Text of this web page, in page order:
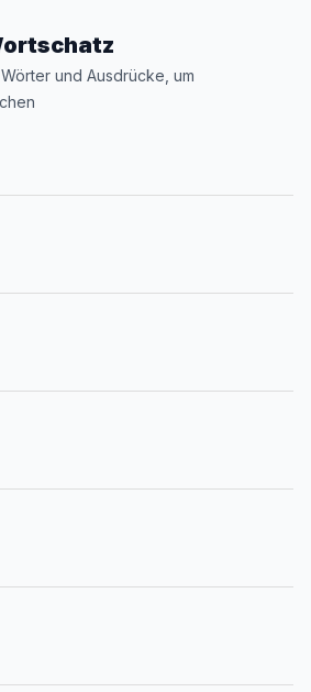
und Ausdrücke, um